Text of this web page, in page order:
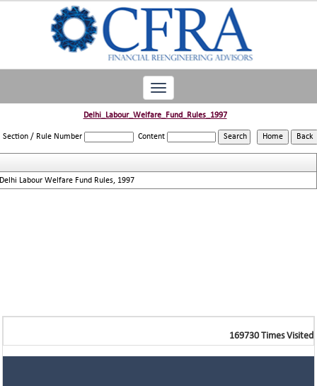
Toggle
navigation
Delhi_Labour_Welfare_Fund_Rules_1997
Section / Rule Number Content
Labour Welfare Fund Rules, 1997
169730 Times Visited